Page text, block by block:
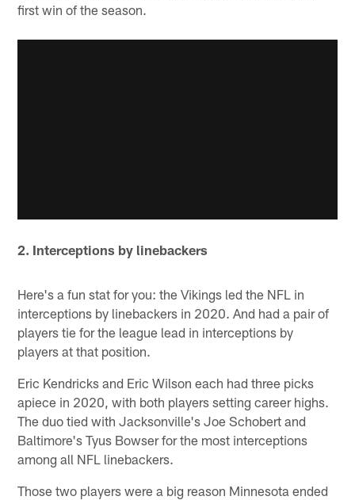
first win of the season.
2. Interceptions by linebackers
Here's a fun stat for you: the Vikings led the NFL in
interceptions by linebackers in 2020. And had a pair of
players tie for the league lead in interceptions by
players at that position.
Eric Kendricks and Eric Wilson each had three picks
apiece in 2020, with both players setting career highs.
The duo tied with Jacksonville's Joe Schobert and
Baltimore's Tyus Bowser for the most interceptions
among all NFL linebackers.
Those two players were a big reason Minnesota ended